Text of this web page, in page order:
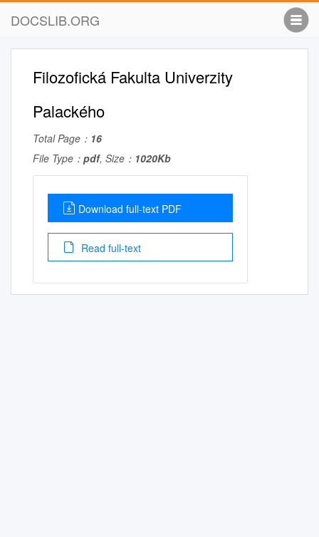
DOCSLIB.ORG
Filozofická Fakulta Univerzity
Palackého
Total Page： 16
File Type： pdf, Size： 1020Kb
Download full-text PDF
Read full-text